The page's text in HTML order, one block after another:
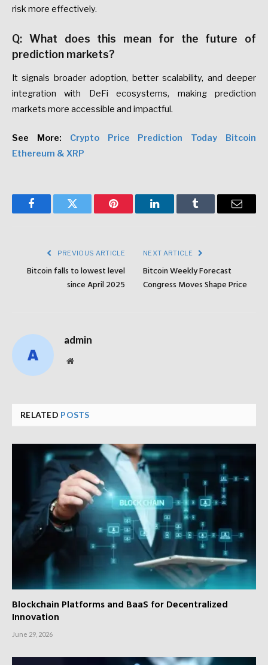
risk more effectively.
Q: What does this mean for the future of
prediction markets?
It signals broader adoption, better scalability, and deeper
integration with DeFi ecosystems, making prediction
markets more accessible and impactful.
See More: Crypto Price Prediction Today Bitcoin
Ethereum & XRP
FacebookTwitter Pinterest LinkedInTumblr Email
PREVIOUS ARTICLE
Bitcoin falls to lowest level
since April 2025
NEXT ARTICLE
Bitcoin Weekly Forecast
Congress Moves Shape Price
admin
Website
RELATED POSTS
Blockchain Platforms and BaaS for Decentralized
Innovation
June 29, 2026